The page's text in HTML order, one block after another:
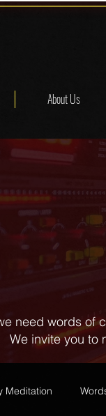
About Us
need words of
We invite you to
Meditation